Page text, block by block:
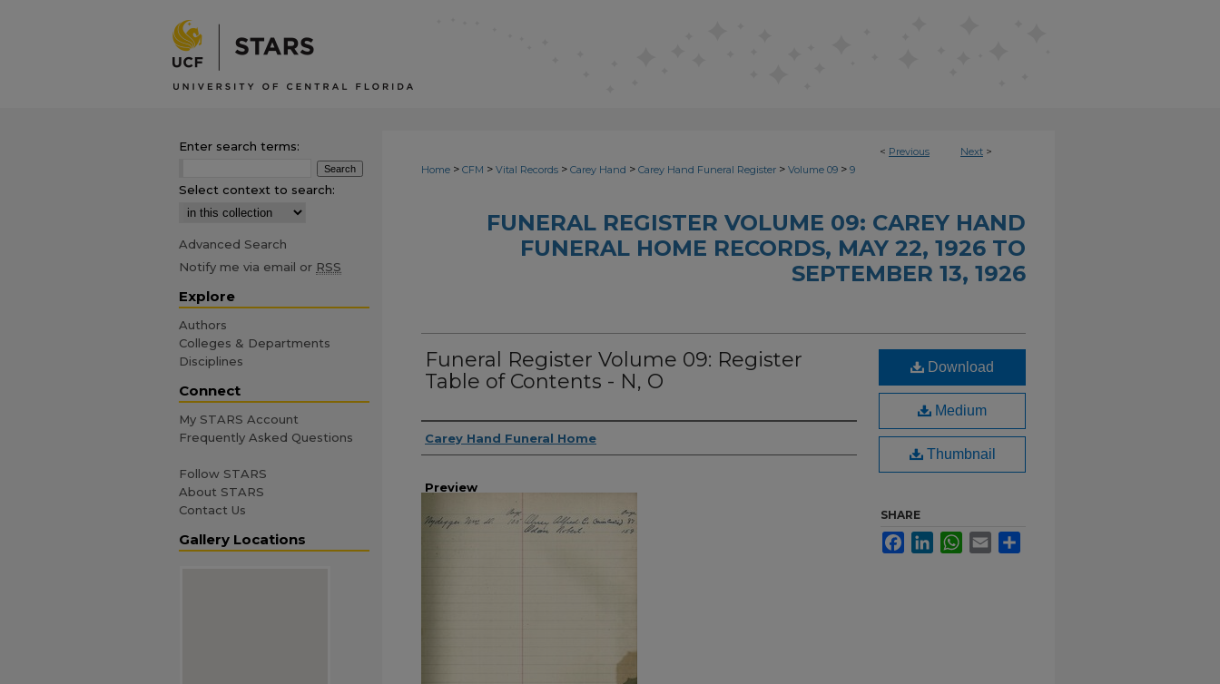
< Previous Next >
Home > CFM > Vital Records > Carey Hand > Carey Hand Funeral Register > Volume 09 > 9
FUNERAL REGISTER VOLUME 09: CAREY HAND
FUNERAL HOME RECORDS, MAY 22, 1926 TO
SEPTEMBER 13, 1926
Funeral Register Volume 09: Register
Table of Contents - N, O
Creator
Carey Hand Funeral Home
Preview
Download
Medium
Thumbnail
SHARE
FacebookLinkedInWhatsApp
Email
Enter search terms:
Select context to search:
Advanced Search
Notify me via email or RSS
Explore
Authors
Colleges & Departments
Disciplines
Connect
My STARS Account
Frequently Asked Questions
Follow STARS
About STARS
Contact Us
Gallery Locations